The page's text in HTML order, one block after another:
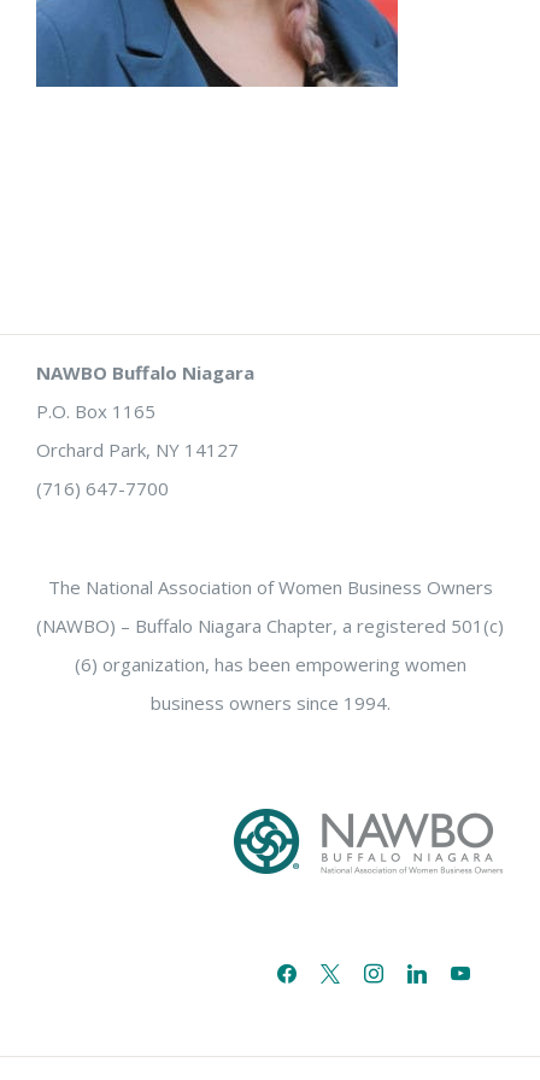
NAWBO Buffalo Niagara
P.O. Box 1165
Orchard Park, NY 14127
(716) 647-7700
The National Association of Women Business Owners
(NAWBO) – Buffalo Niagara Chapter, a registered 501(c)
(6) organization, has been empowering women
business owners since 1994.
facebook
x instagramlinkedinyoutube